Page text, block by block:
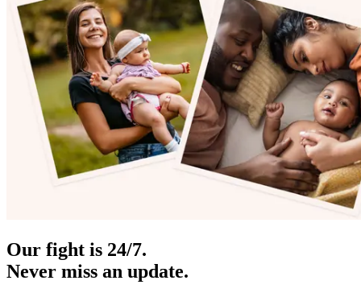
Our fight is 24/7.
Never miss an update.